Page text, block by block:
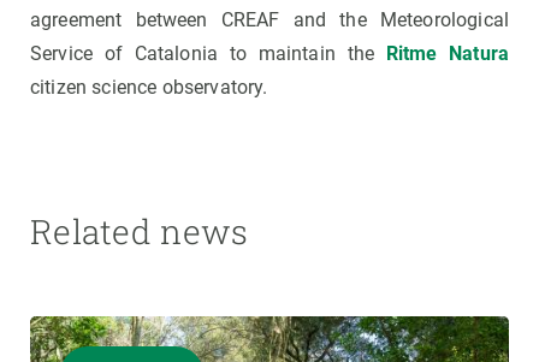
agreement between CREAF and the Meteorological
Service of Catalonia to maintain the
Ritme Natura
citizen science observatory.
Related news